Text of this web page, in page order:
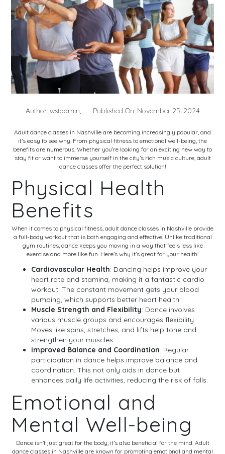
Author: wstadmin, Published On: November 25, 2024
Adult dance classes in Nashville are becoming increasingly popular, and
it’s easy to see why. From physical fitness to emotional well-being, the
benefits are numerous. Whether you’re looking for an exciting new way to
stay fit or want to immerse yourself in the city’s rich music culture, adult
dance classes offer the perfect solution!
Physical Health
Benefits
When it comes to physical fitness, adult dance classes in Nashville provide
a full-body workout that is both engaging and effective. Unlike traditional
gym routines, dance keeps you moving in a way that feels less like
exercise and more like fun. Here’s why it’s great for your health:
Cardiovascular Health: Dancing helps improve your
heart rate and stamina, making it a fantastic cardio
workout. The constant movement gets your blood
pumping, which supports better heart health.
Muscle Strength and Flexibility: Dance involves
various muscle groups and encourages flexibility.
Moves like spins, stretches, and lifts help tone and
strengthen your muscles.
Improved Balance and Coordination: Regular
participation in dance helps improve balance and
coordination. This not only aids in dance but
enhances daily life activities, reducing the risk of falls.
Emotional and
Mental Well-being
Dance isn’t just great for the body; it’s also beneficial for the mind. Adult
dance classes in Nashville are known for promoting emotional and mental